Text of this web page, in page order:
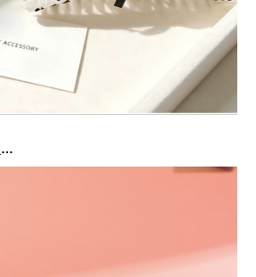
XIMIVOGUE Soft and Stylish Neutral Colored Hair Accessories for Any Outfit